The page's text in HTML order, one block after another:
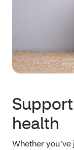
health
Whether